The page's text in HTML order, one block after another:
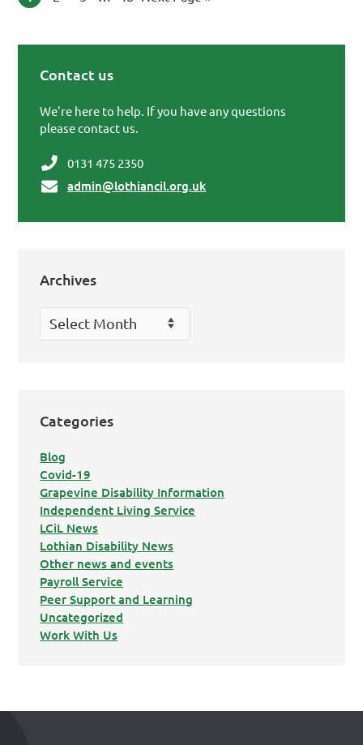
Contact us
We're here to help. If you have any questions
please contact us.
0131 475 2350
admin@lothiancil.org.uk
Archives
Archives
Categories
Blog
Covid-19
Grapevine Disability Information
Independent Living Service
LCiL News
Lothian Disability News
Other news and events
Payroll Service
Peer Support and Learning
Uncategorized
Work With Us